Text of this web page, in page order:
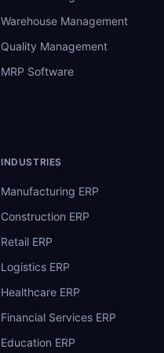
Warehouse Management
Quality Management
MRP Software
INDUSTRIES
Manufacturing ERP
Construction ERP
Retail ERP
Logistics ERP
Healthcare ERP
Financial Services ERP
Education ERP